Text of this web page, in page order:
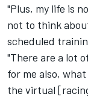
"Plus, my life is
not to think
scheduled
"There are a lot
for me also,
the virtual